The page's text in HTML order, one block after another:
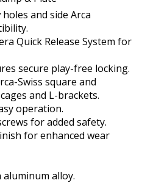
and side Arca
Quick Release System for
secure play-free locking.
Swiss square and
and L-brackets.
operation.
for added safety.
for enhanced wear
alloy.